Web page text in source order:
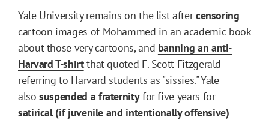
Yale University remains on the list aftercensoring
cartoon images of Mohammed in an academic book
about those very cartoons, and banning an anti-
Harvard T-shirtthat quoted F. Scott Fitzgerald
referring to Harvard students as "sissies." Yale
alsosuspended a fraternityfor five years for
satirical (if juvenile and intentionally offensive)